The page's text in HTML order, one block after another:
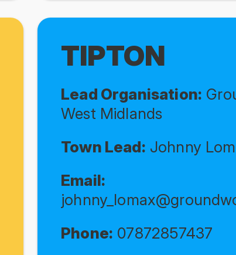
TIPTON
Lead Organisation:
West Midlands
Town Lead: Johnny
Email:
Phone: 07872857437